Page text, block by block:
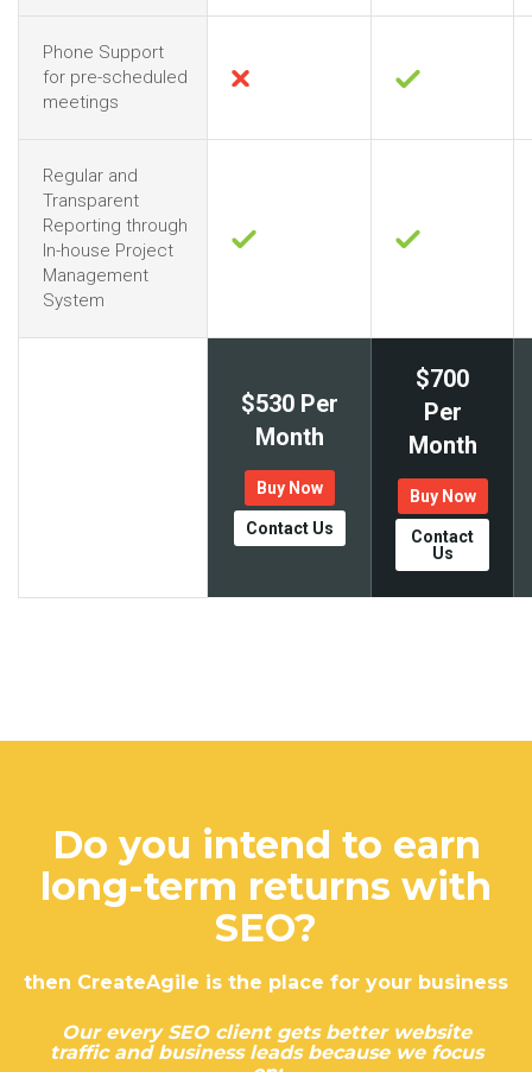
Phone Support
for pre-scheduled
meetings
Regular and
Transparent
Reporting through
In-house Project
Management
System
$530 Per
Month
Buy Now
Contact Us
$700
Per
Month
Buy Now
Contact
Us
Do you intend to earn
long-term returns with
SEO?
then CreateAgile is the place for your business
Our every SEO client gets better website
traffic and business leads because we focus